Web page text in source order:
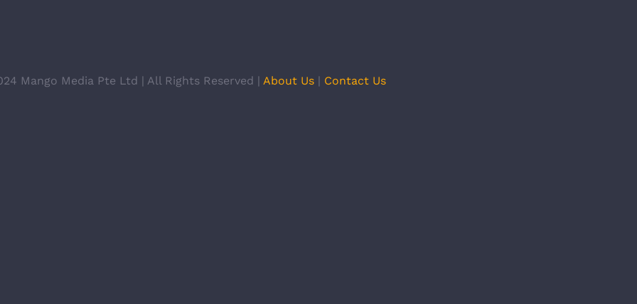
Mango Media Pte Ltd | All Rights Reserved | About Us | Contact Us